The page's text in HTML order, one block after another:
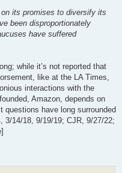
its promises to diversify its
been disproportionately
have suffered
while it’s not reported that
like at the LA Times,
interactions with the
Amazon, depends on
questions have long surrounded
3/14/18, 9/19/19; CJR, 9/27/22;